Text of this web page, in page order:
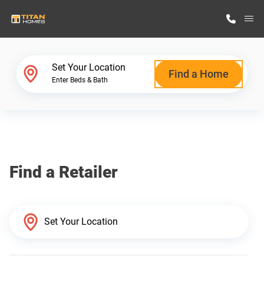
Why Titan Homes
Set Your Location
Enter Beds & Bath Find a Home
Find a Retailer